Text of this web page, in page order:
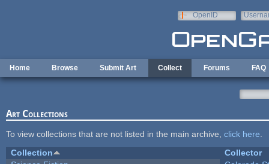
OpenID
Home Browse Submit Art Collect Forums FAQ
Art Collections
To view collections that are not listed in the main archive, click here
Collection
Collector